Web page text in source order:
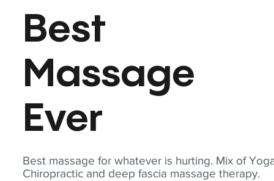
Best massage for whatever is hurting. Mix of
Chiropractic and deep fascia massage therapy.
Best
Massage
Ever